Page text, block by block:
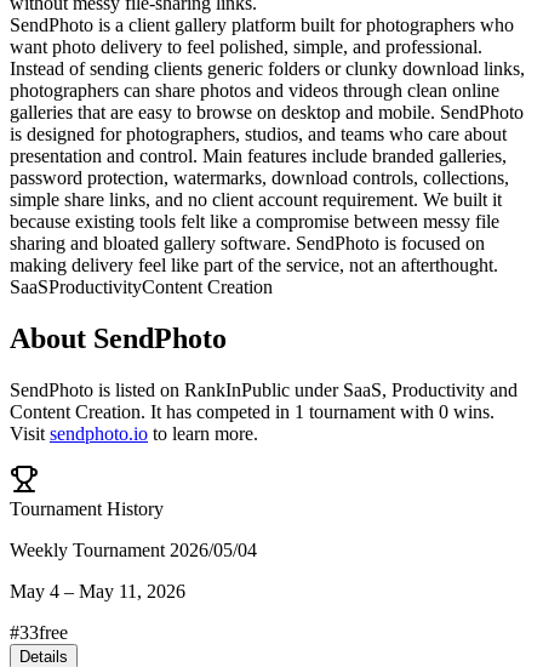
SendPhoto is a client gallery platform built for photographers who
want photo delivery to feel polished, simple, and professional.
Instead of sending clients generic folders or clunky download links,
photographers can share photos and videos through clean online
galleries that are easy to browse on desktop and mobile. SendPhoto
is designed for photographers, studios, and teams who care about
presentation and control. Main features include branded galleries,
password protection, watermarks, download controls, collections,
simple share links, and no client account requirement. We built it
because existing tools felt like a compromise between messy file
sharing and bloated gallery software. SendPhoto is focused on
making delivery feel like part of the service, not an afterthought.
SaaSProductivityContent Creation
About SendPhoto
SendPhoto is listed on RankInPublic under SaaS, Productivity and
Content Creation. It has competed in 1 tournament with 0 wins.
Visit sendphoto.io to learn more.
Tournament History
Weekly Tournament 2026/05/04
May 4 – May 11, 2026
#33free
Details